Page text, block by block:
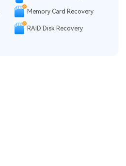
Memory Card Recovery
RAID Disk Recovery